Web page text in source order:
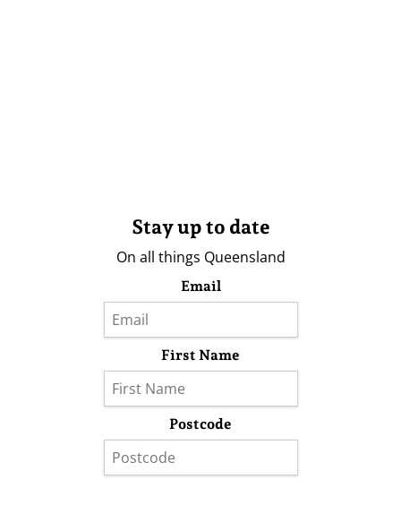
Stay up to date
On all things Queensland
Email
First Name
Postcode